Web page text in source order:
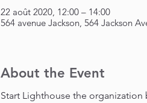
22 août 2020, 12:00 – 14:00
564 avenue Jackson, 564 Jackson
About the Event
Start Lighthouse the